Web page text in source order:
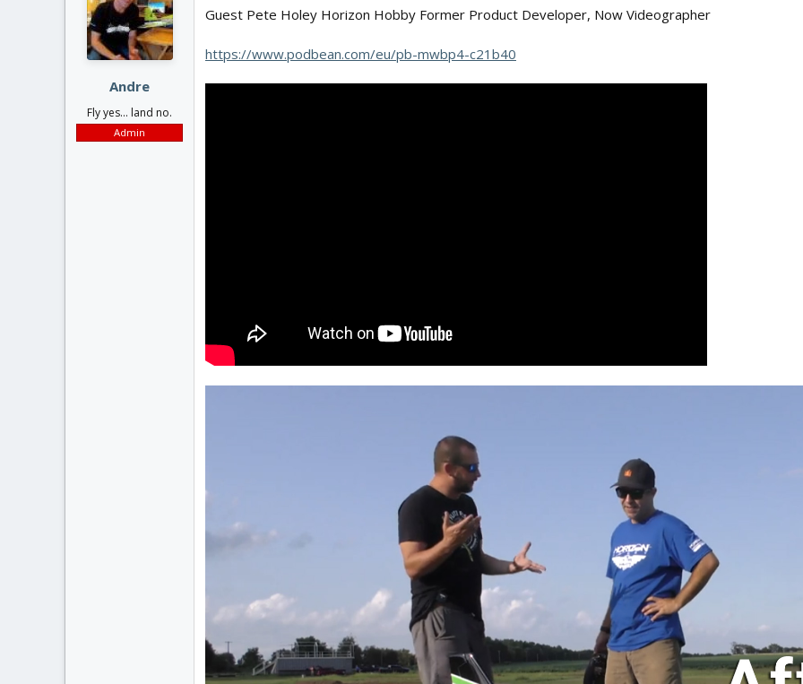
d
s
t
e
d
a
t
Andre
Fly yes... land no.
Admin
Guest Pete Holey Horizon Hobby Former Product Developer, Now Videographer
https://www.podbean.com/eu/pb-mwbp4-c21b40